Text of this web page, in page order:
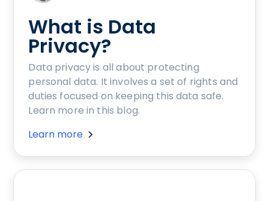
What is Data
Privacy?
Data privacy is all about protecting
personal data. It involves a set of rights and
duties focused on keeping this data safe.
Learn more in this blog.
Learn more